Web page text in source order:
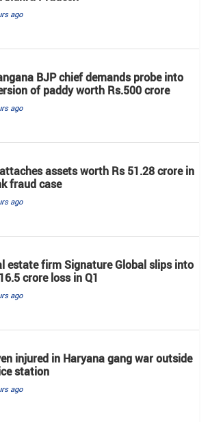
ago
BJP chief demands probe into
of paddy worth Rs.500 crore
ago
assets worth Rs 51.28 crore in
fraud case
ago
estate firm Signature Global slips into
crore loss in Q1
ago
injured in Haryana gang war outside
station
ago